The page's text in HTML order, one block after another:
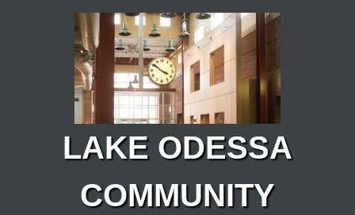
Skip to main content
LAKE ODESSA
COMMUNITY